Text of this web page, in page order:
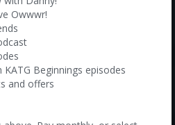
Owwwr!
Beginnings episodes
and offers